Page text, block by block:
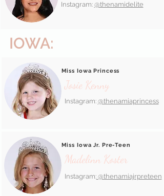
Instagram: @thenamidelite
IOWA:
Miss Iowa Princess
Josie Kenny
Instagram: @thenamiaprincess
Miss Iowa Jr. Pre-Teen
Madelinn Koster
Instagram:@thenamiajrpreteen